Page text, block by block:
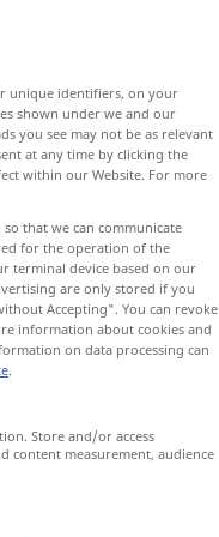
unique identifiers, on your
shown under we and our
you see may not be as relevant
at any time by clicking the
within our Website. For more
that we can communicate
for the operation of the
terminal device based on our
are only stored if you
Accepting". You can revoke
information about cookies and
on data processing can
.
Store and/or access
content measurement, audience